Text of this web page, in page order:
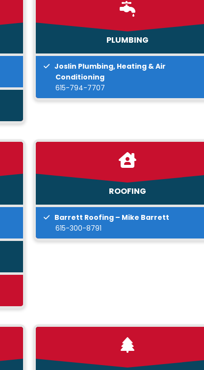
PLUMBING
Joslin Plumbing, Heating & Air
Conditioning
615-794-7707
ROOFING
Barrett Roofing – Mike Barrett
615-300-8791